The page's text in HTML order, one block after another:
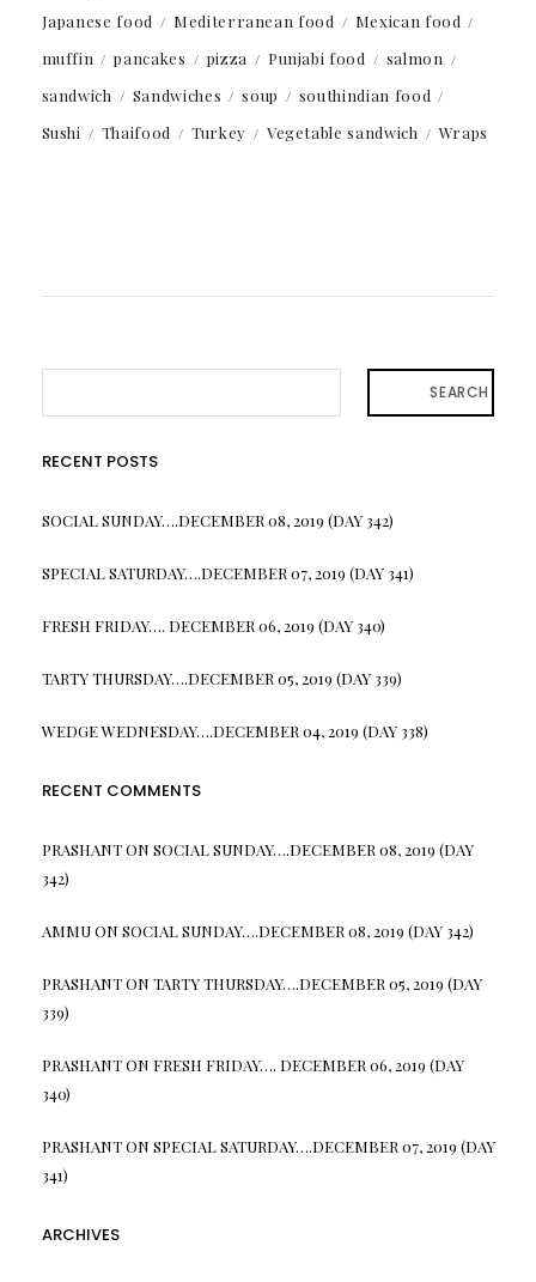
Japanese food
Mediterranean food
Mexican food
muffin
pancakes pizza Punjabi food
salmon
sandwich
Sandwiches soup
southindian food
Sushi
Thaifood Turkey Vegetable sandwich Wraps
SEARCH
RECENT POSTS
SOCIAL SUNDAY….DECEMBER 08, 2019 (DAY 342)
SPECIAL SATURDAY….DECEMBER 07, 2019 (DAY 341)
FRESH FRIDAY…. DECEMBER 06, 2019 (DAY 340)
TARTY THURSDAY….DECEMBER 05, 2019 (DAY 339)
WEDGE WEDNESDAY….DECEMBER 04, 2019 (DAY 338)
RECENT COMMENTS
PRASHANTON SOCIAL SUNDAY….DECEMBER 08, 2019 (DAY
342)
AMMUON SOCIAL SUNDAY….DECEMBER 08, 2019 (DAY 342)
PRASHANTON TARTY THURSDAY….DECEMBER 05, 2019 (DAY
339)
PRASHANTON FRESH FRIDAY…. DECEMBER 06, 2019 (DAY
340)
PRASHANTON SPECIAL SATURDAY….DECEMBER 07, 2019 (DAY
341)
ARCHIVES